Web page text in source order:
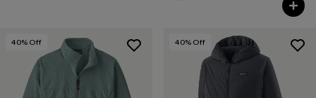
40% Off 40% Off